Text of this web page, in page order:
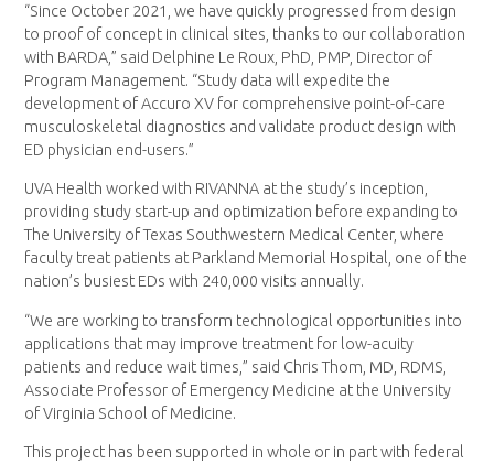
“Since October 2021, we have quickly progressed from design
to proof of concept in clinical sites, thanks to our collaboration
with BARDA,” said Delphine Le Roux, PhD, PMP, Director of
Program Management. “Study data will expedite the
development of Accuro XV for comprehensive point-of-care
musculoskeletal diagnostics and validate product design with
ED physician end-users.”
UVA Health worked with RIVANNA at the study’s inception,
providing study start-up and optimization before expanding to
The University of Texas Southwestern Medical Center, where
faculty treat patients at Parkland Memorial Hospital, one of the
nation’s busiest EDs with 240,000 visits annually.
“We are working to transform technological opportunities into
applications that may improve treatment for low-acuity
patients and reduce wait times,” said Chris Thom, MD, RDMS,
Associate Professor of Emergency Medicine at the University
of Virginia School of Medicine.
This project has been supported in whole or in part with federal